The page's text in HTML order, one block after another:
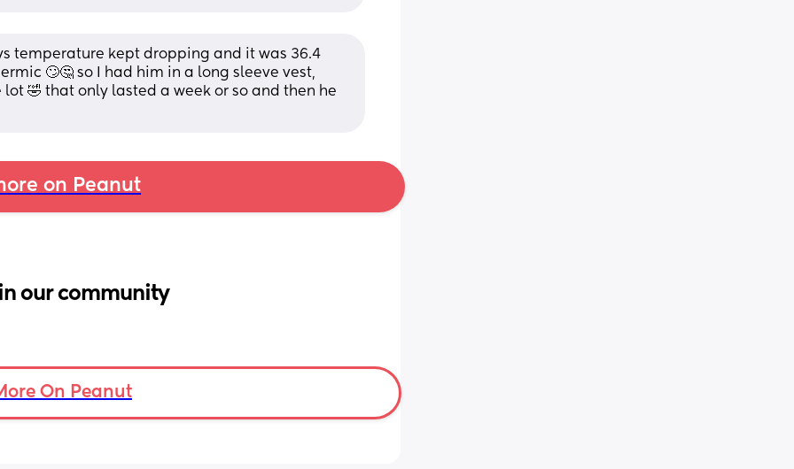
temperature kept dropping and it was 36.4
🙄🤔 so I had him in a long sleeve vest,
🤣 that only lasted a week or so and then he
on Peanut
our community
On Peanut